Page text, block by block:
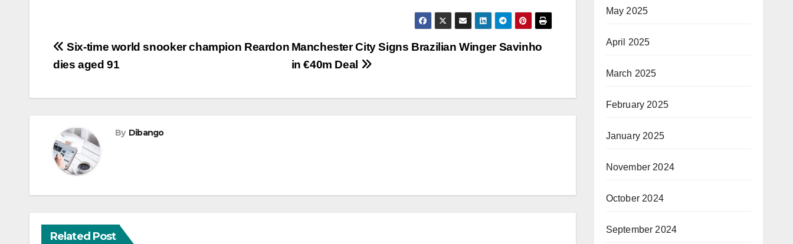
Post
navigation
Manchester City Signs Brazilian Winger Savinho
in €40m Deal
Six-time world snooker champion Reardon
dies aged 91
By Dibango
Related Post
May 2025
April 2025
March 2025
February 2025
January 2025
November 2024
October 2024
September 2024